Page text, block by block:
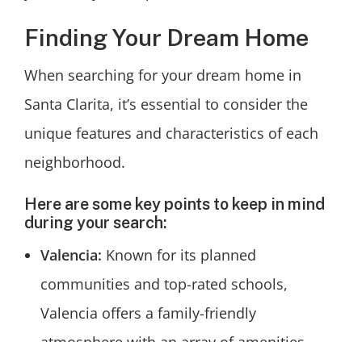
Finding Your Dream Home
When searching for your dream home in
Santa Clarita, it’s essential to consider the
unique features and characteristics of each
neighborhood.
Here are some key points to keep in mind
during your search:
Valencia: Known for its planned
communities and top-rated schools,
Valencia offers a family-friendly